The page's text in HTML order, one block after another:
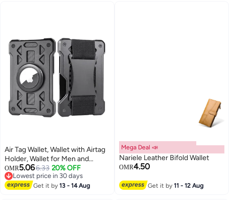
Air Tag Wallet, Wallet with Airtag
Holder, Wallet for Men and
Women Slim Aluminum Metal
Wallet with 15 Cards Capacity,
Credit Card Holder with Cash
OMR5.066.33 20% OFF
Lowest price in 30 days
Lowest price in 30 days
Get it by13 - 14 Aug
Mega Deal 📣
Nariele Leather Bifold Wallet
OMR4.50
Get it by11 - 12 Aug